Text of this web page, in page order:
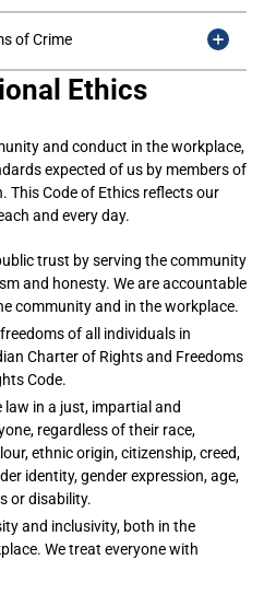
of Crime
Ethics
and conduct in the workplace,
expected of us by members of
This Code of Ethics reflects our
and every day.
trust by serving the community
and honesty. We are accountable
community and in the workplace.​
of all individuals in
Charter of Rights and Freedoms
Code.​
in a just, impartial and
regardless of their race,
ethnic origin, citizenship, creed,
identity, gender expression, age,
or disability.
and inclusivity, both in the
We treat everyone with